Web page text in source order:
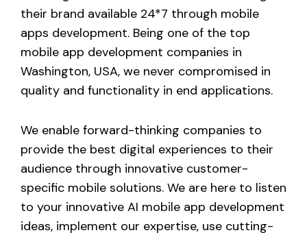
their brand available 24*7 through mobile
apps development. Being one of the top
mobile app development companies in
Washington, USA, we never compromised in
quality and functionality in end applications.
We enable forward-thinking companies to
provide the best digital experiences to their
audience through innovative customer-
specific mobile solutions. We are here to listen
to your innovative AI mobile app development
ideas, implement our expertise, use cutting-